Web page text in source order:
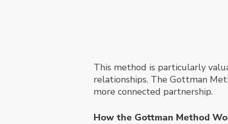
This method is particularly
relationships. The Gottman
more connected partnership.
How the Gottman Method